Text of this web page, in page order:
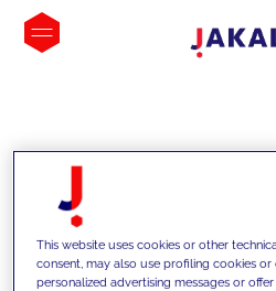
INSIGHTS
This website uses cookies or other
consent, may also use profiling cookies
personalized advertising messages or